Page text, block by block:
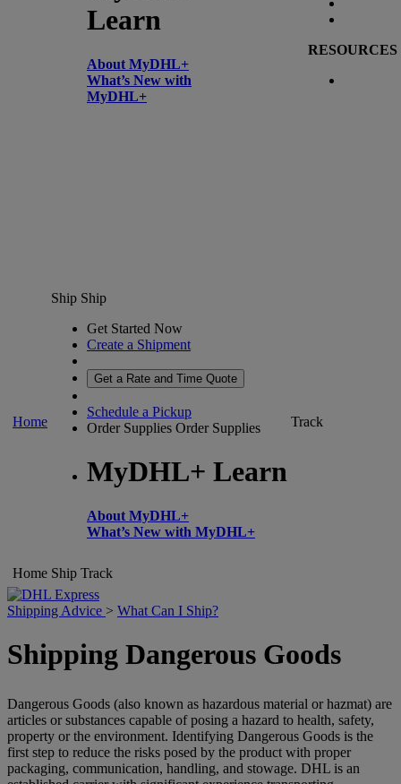
Learn
About MyDHL+
What’s New with
MyDHL+
RESOURCES
Home
Ship Ship
Get Started Now
Create a Shipment
Get a Rate and Time Quote
Schedule a Pickup
Order Supplies Order Supplies
MyDHL+ Learn
About MyDHL+
What’s New with MyDHL+
Track
Home Ship Track
Shipping Advice > What Can I Ship?
Shipping Dangerous Goods
Dangerous Goods (also known as hazardous material or hazmat) are
articles or substances capable of posing a hazard to health, safety,
property or the environment. Identifying Dangerous Goods is the
first step to reduce the risks posed by the product with proper
packaging, communication, handling, and stowage. DHL is an